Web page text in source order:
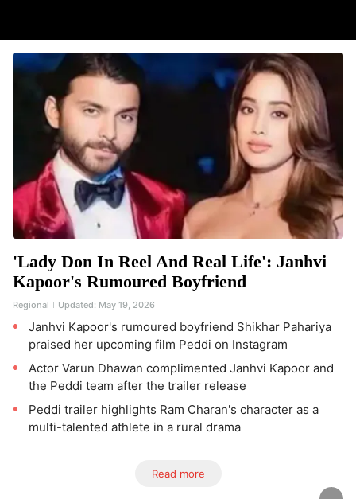
'Lady Don In Reel And Real Life': Janhvi
Kapoor's Rumoured Boyfriend
Regional Updated: May 19, 2026
Janhvi Kapoor's rumoured boyfriend Shikhar Pahariya
praised her upcoming film Peddi on Instagram
Actor Varun Dhawan complimented Janhvi Kapoor and
the Peddi team after the trailer release
Peddi trailer highlights Ram Charan's character as a
multi-talented athlete in a rural drama
Read more